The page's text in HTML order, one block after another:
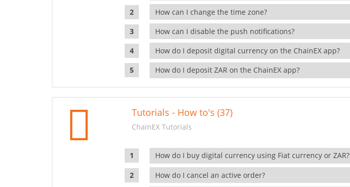
How can I change the time zone?
How can I disable the push notifications?
How do I deposit digital currency on the ChainEX app?
How do I deposit ZAR on the ChainEX app?
Tutorials - How to's (37)
ChainEX Tutorials
How do I buy digital currency using Fiat currency or ZAR?
How do I cancel an active order?